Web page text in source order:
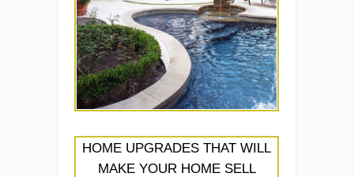
HOME UPGRADES THAT WILL
MAKE YOUR HOME SELL